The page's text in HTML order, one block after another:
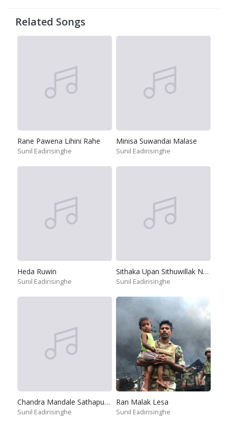
Related Songs
Rane Pawena Lihini Rahe
Sunil Eadirisinghe
Minisa Suwandai Malase
Sunil Eadirisinghe
Heda Ruwin
Sunil Eadirisinghe
Sithaka Upan Sithuwillak Napuru
Sunil Eadirisinghe
Chandra Mandale Sathapuna Punchi Saviye
Sunil Eadirisinghe
Ran Malak Lesa
Sunil Eadirisinghe